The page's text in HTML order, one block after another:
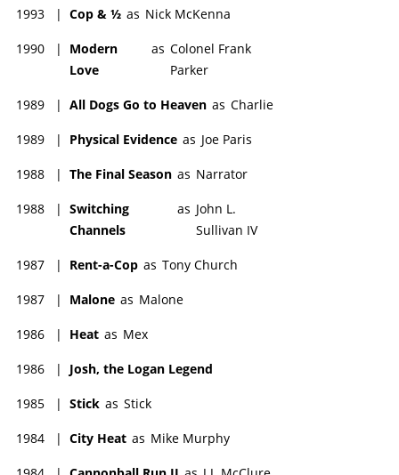
1993 | Cop & ½ as Nick McKenna
1990 |
Modern
Love
as Colonel Frank
Parker
1989 | All Dogs Go to Heaven as Charlie
1989 | Physical Evidence as Joe Paris
1988 | The Final Season as Narrator
1988 | Switching
Channels
as John L.
Sullivan IV
1987 | Rent-a-Cop as Tony Church
1987 | Malone as Malone
1986 | Heat as Mex
1986 | Josh, the Logan Legend
1985 | Stick as Stick
1984 | City Heat as Mike Murphy